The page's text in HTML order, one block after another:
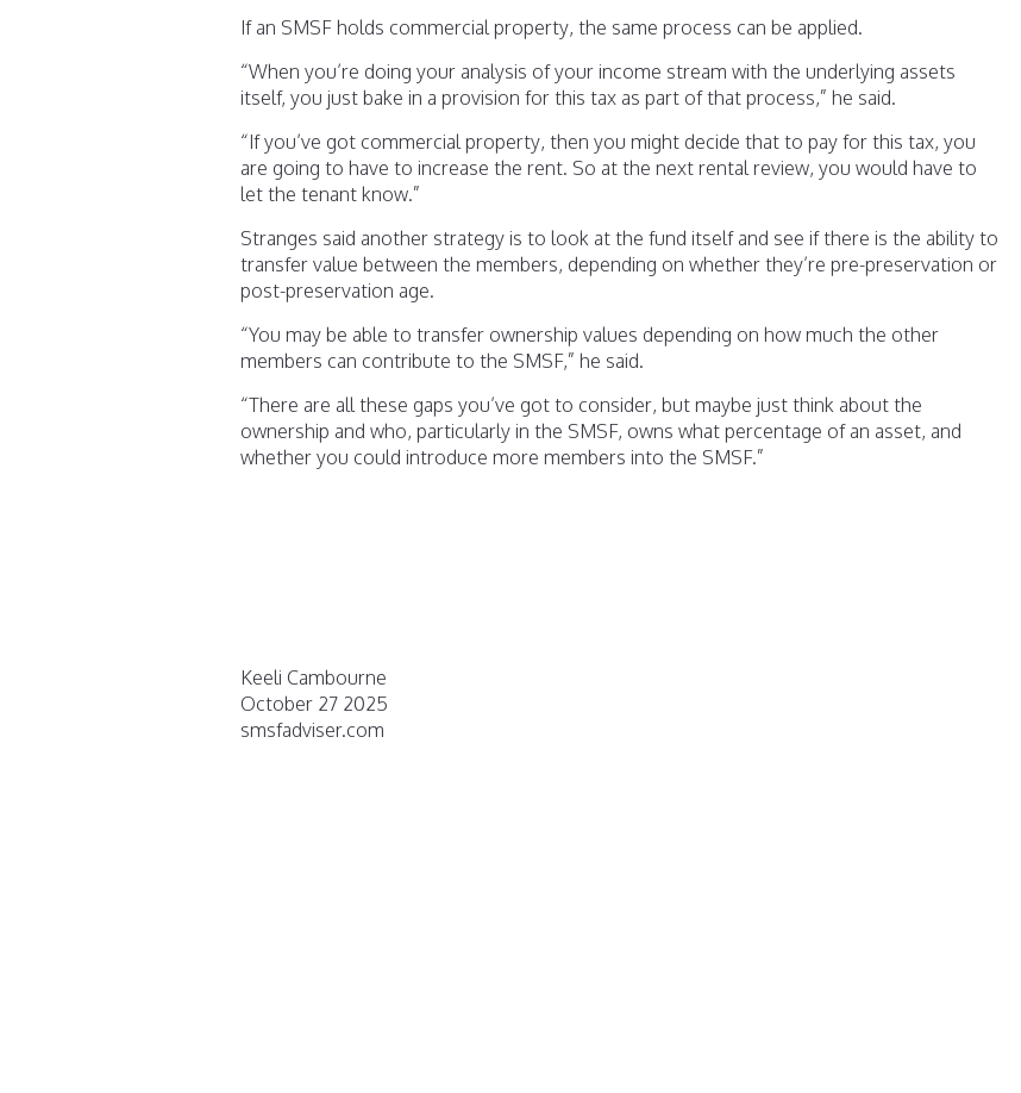
If an SMSF holds commercial property, the same process can be applied.
“When you’re doing your analysis of your income stream with the underlying assets
itself, you just bake in a provision for this tax as part of that process,” he said.
“If you’ve got commercial property, then you might decide that to pay for this tax, you
are going to have to increase the rent. So at the next rental review, you would have to
let the tenant know.”
Stranges said another strategy is to look at the fund itself and see if there is the ability to
transfer value between the members, depending on whether they’re pre-preservation or
post-preservation age.
“You may be able to transfer ownership values depending on how much the other
members can contribute to the SMSF,” he said.
“There are all these gaps you’ve got to consider, but maybe just think about the
ownership and who, particularly in the SMSF, owns what percentage of an asset, and
whether you could introduce more members into the SMSF.”
Keeli Cambourne
October 27 2025
smsfadviser.com